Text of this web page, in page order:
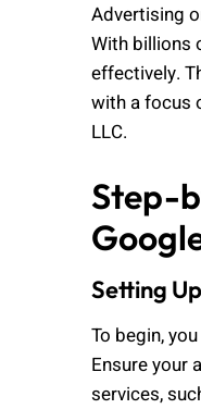
Advertising
With billions
effectively.
with a focus
LLC.
Step-
Setting
To begin,
Ensure your
services,